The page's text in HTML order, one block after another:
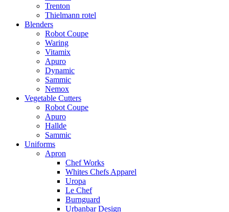
Trenton
Thielmann rotel
Blenders
Robot Coupe
Waring
Vitamix
Apuro
Dynamic
Sammic
Nemox
Vegetable Cutters
Robot Coupe
Apuro
Hallde
Sammic
Uniforms
Apron
Chef Works
Whites Chefs Apparel
Uropa
Le Chef
Burnguard
Urbanbar Design